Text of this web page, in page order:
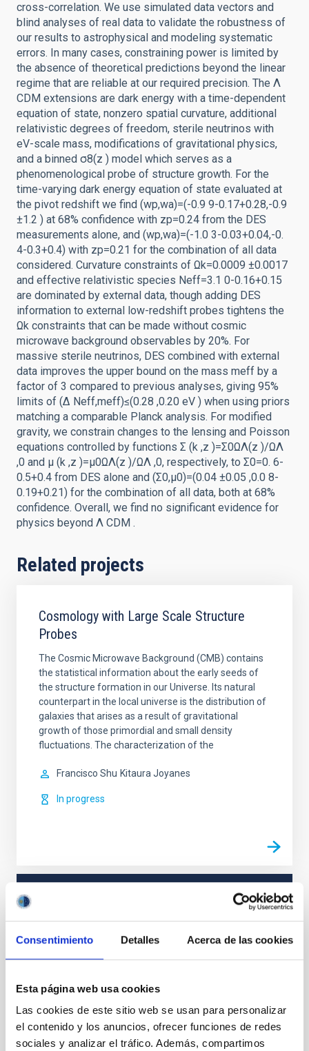
Consentimiento Detalles Acerca de las cookies
Esta página web usa cookies
Las cookies de este sitio web se usan para personalizar
el contenido y los anuncios, ofrecer funciones de redes
sociales y analizar el tráfico. Además, compartimos
cross-correlation. We use simulated data vectors and
blind analyses of real data to validate the robustness of
our results to astrophysical and modeling systematic
errors. In many cases, constraining power is limited by
the absence of theoretical predictions beyond the linear
regime that are reliable at our required precision. The Λ
CDM extensions are dark energy with a time-dependent
equation of state, nonzero spatial curvature, additional
relativistic degrees of freedom, sterile neutrinos with
eV-scale mass, modifications of gravitational physics,
and a binned σ8(z ) model which serves as a
phenomenological probe of structure growth. For the
time-varying dark energy equation of state evaluated at
the pivot redshift we find (wp,wa)=(-0.9 9-0.17+0.28,-0.9
±1.2 ) at 68% confidence with zp=0.24 from the DES
measurements alone, and (wp,wa)=(-1.0 3-0.03+0.04,-0.
4-0.3+0.4) with zp=0.21 for the combination of all data
considered. Curvature constraints of Ωk=0.0009 ±0.0017
and effective relativistic species Neff=3.1 0-0.16+0.15
are dominated by external data, though adding DES
information to external low-redshift probes tightens the
Ωk constraints that can be made without cosmic
microwave background observables by 20%. For
massive sterile neutrinos, DES combined with external
data improves the upper bound on the mass meff by a
factor of 3 compared to previous analyses, giving 95%
limits of (Δ Neff,meff)≤(0.28 ,0.20 eV ) when using priors
matching a comparable Planck analysis. For modified
gravity, we constrain changes to the lensing and Poisson
equations controlled by functions Σ (k ,z )=Σ0ΩΛ(z )/ΩΛ
,0 and μ (k ,z )=μ0ΩΛ(z )/ΩΛ ,0, respectively, to Σ0=0. 6-
0.5+0.4 from DES alone and (Σ0,μ0)=(0.04 ±0.05 ,0.0 8-
0.19+0.21) for the combination of all data, both at 68%
confidence. Overall, we find no significant evidence for
physics beyond Λ CDM .
Related projects
Cosmology with Large Scale Structure
Probes
The Cosmic Microwave Background (CMB) contains
the statistical information about the early seeds of
the structure formation in our Universe. Its natural
counterpart in the local universe is the distribution of
galaxies that arises as a result of gravitational
growth of those primordial and small density
fluctuations. The characterization of the
Francisco Shu Kitaura Joyanes
In progress
It may interest you